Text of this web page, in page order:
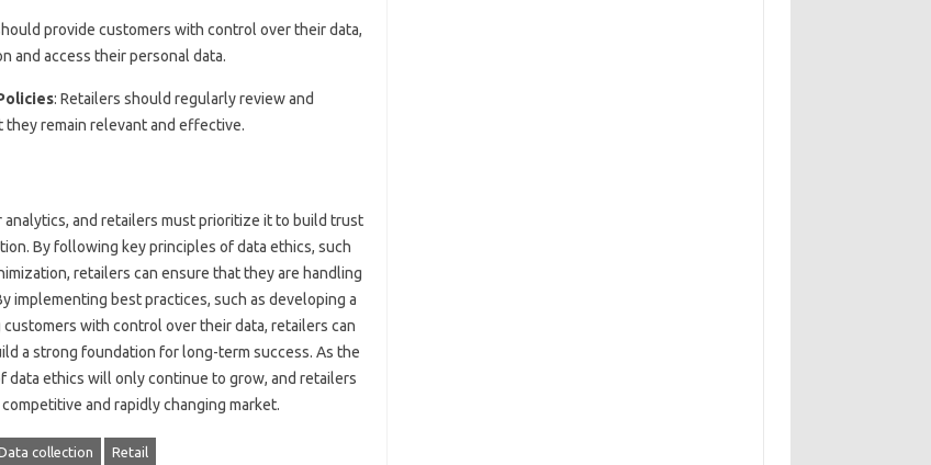
provide customers with control over their data,
and access their personal data.
: Retailers should regularly review and
remain relevant and effective.
and retailers must prioritize it to build trust
By following key principles of data ethics, such
retailers can ensure that they are handling
implementing best practices, such as developing a
with control over their data, retailers can
a strong foundation for long-term success. As the
ethics will only continue to grow, and retailers
and rapidly changing market.
collection Retail